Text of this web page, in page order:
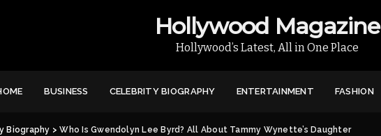
Hollywood Magazine
Hollywood’s Latest, All in One Place
BUSINESS CELEBRITY BIOGRAPHY ENTERTAINMENT FASHION
Biography >Who Is Gwendolyn Lee Byrd? All About Tammy Wynette’s Daughter